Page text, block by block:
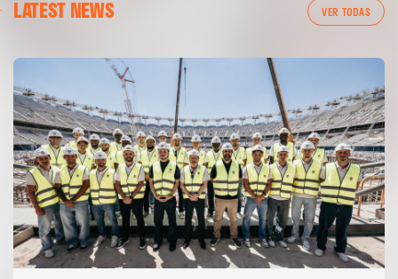
LATEST NEWS VER TODAS